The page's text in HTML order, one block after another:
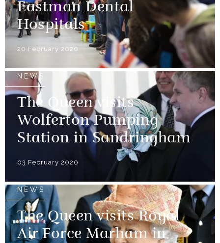
Eastman Dental
Hospitals
20 February 2020
NEWS
The Queen visits
Wolferton Pumping
Station in Sandringham
03 February 2020
NEWS
The Queen visits Royal
Air Force Marham in